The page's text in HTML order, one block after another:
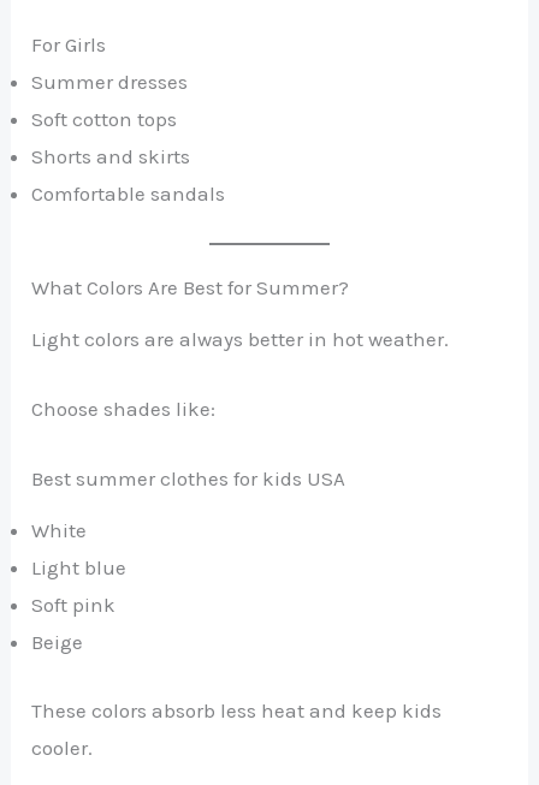
For Girls
Summer dresses
Soft cotton tops
Shorts and skirts
Comfortable sandals
What Colors Are Best for Summer?
Light colors are always better in hot weather.
Choose shades like:
Best summer clothes for kids USA
White
Light blue
Soft pink
Beige
These colors absorb less heat and keep kids
cooler.